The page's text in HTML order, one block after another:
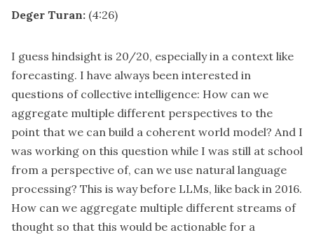
Deger Turan: (4:26)
I guess hindsight is 20/20, especially in a context like
forecasting. I have always been interested in
questions of collective intelligence: How can we
aggregate multiple different perspectives to the
point that we can build a coherent world model? And I
was working on this question while I was still at school
from a perspective of, can we use natural language
processing? This is way before LLMs, like back in 2016.
How can we aggregate multiple different streams of
thought so that this would be actionable for a